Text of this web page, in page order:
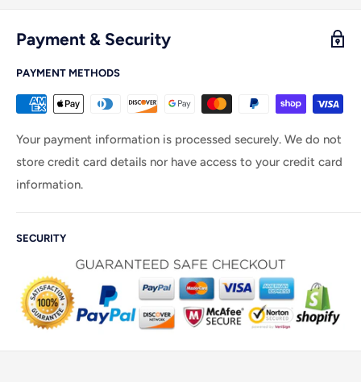
Payment & Security
PAYMENT METHODS
Your payment information is processed securely. We do not
store credit card details nor have access to your credit card
information.
SECURITY